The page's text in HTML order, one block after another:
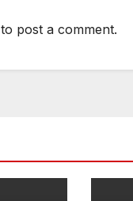
to post a comment.